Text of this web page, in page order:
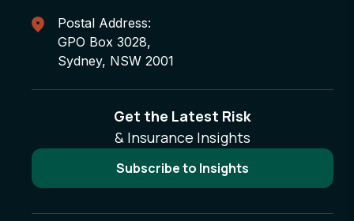
Postal Address:
GPO Box 3028,
Sydney, NSW 2001
Get the Latest Risk
& Insurance Insights
Subscribe to Insights